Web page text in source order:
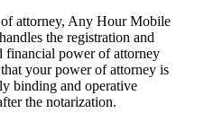
attorney, Any Hour Mobile
the registration and
financial power of attorney
your power of attorney is
binding and operative
the notarization.